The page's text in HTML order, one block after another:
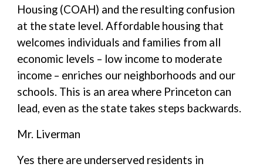
Housing (COAH) and the resulting confusion
at the state level. Affordable housing that
welcomes individuals and families from all
economic levels – low income to moderate
income – enriches our neighborhoods and our
schools. This is an area where Princeton can
lead, even as the state takes steps backwards.
Mr. Liverman
Yes there are underserved residents in